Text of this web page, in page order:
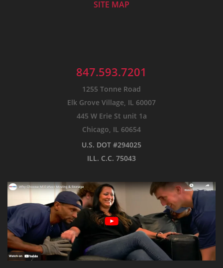
SITE MAP
847.593.7201
1255 Tonne Road
Elk Grove Village, IL 60007
445 W Erie St unit 1a
Chicago, IL 60654
U.S. DOT #294025
ILL. C.C. 75043